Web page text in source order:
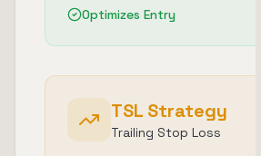
Optimizes Entry
TSL Strategy
Trailing Stop Loss